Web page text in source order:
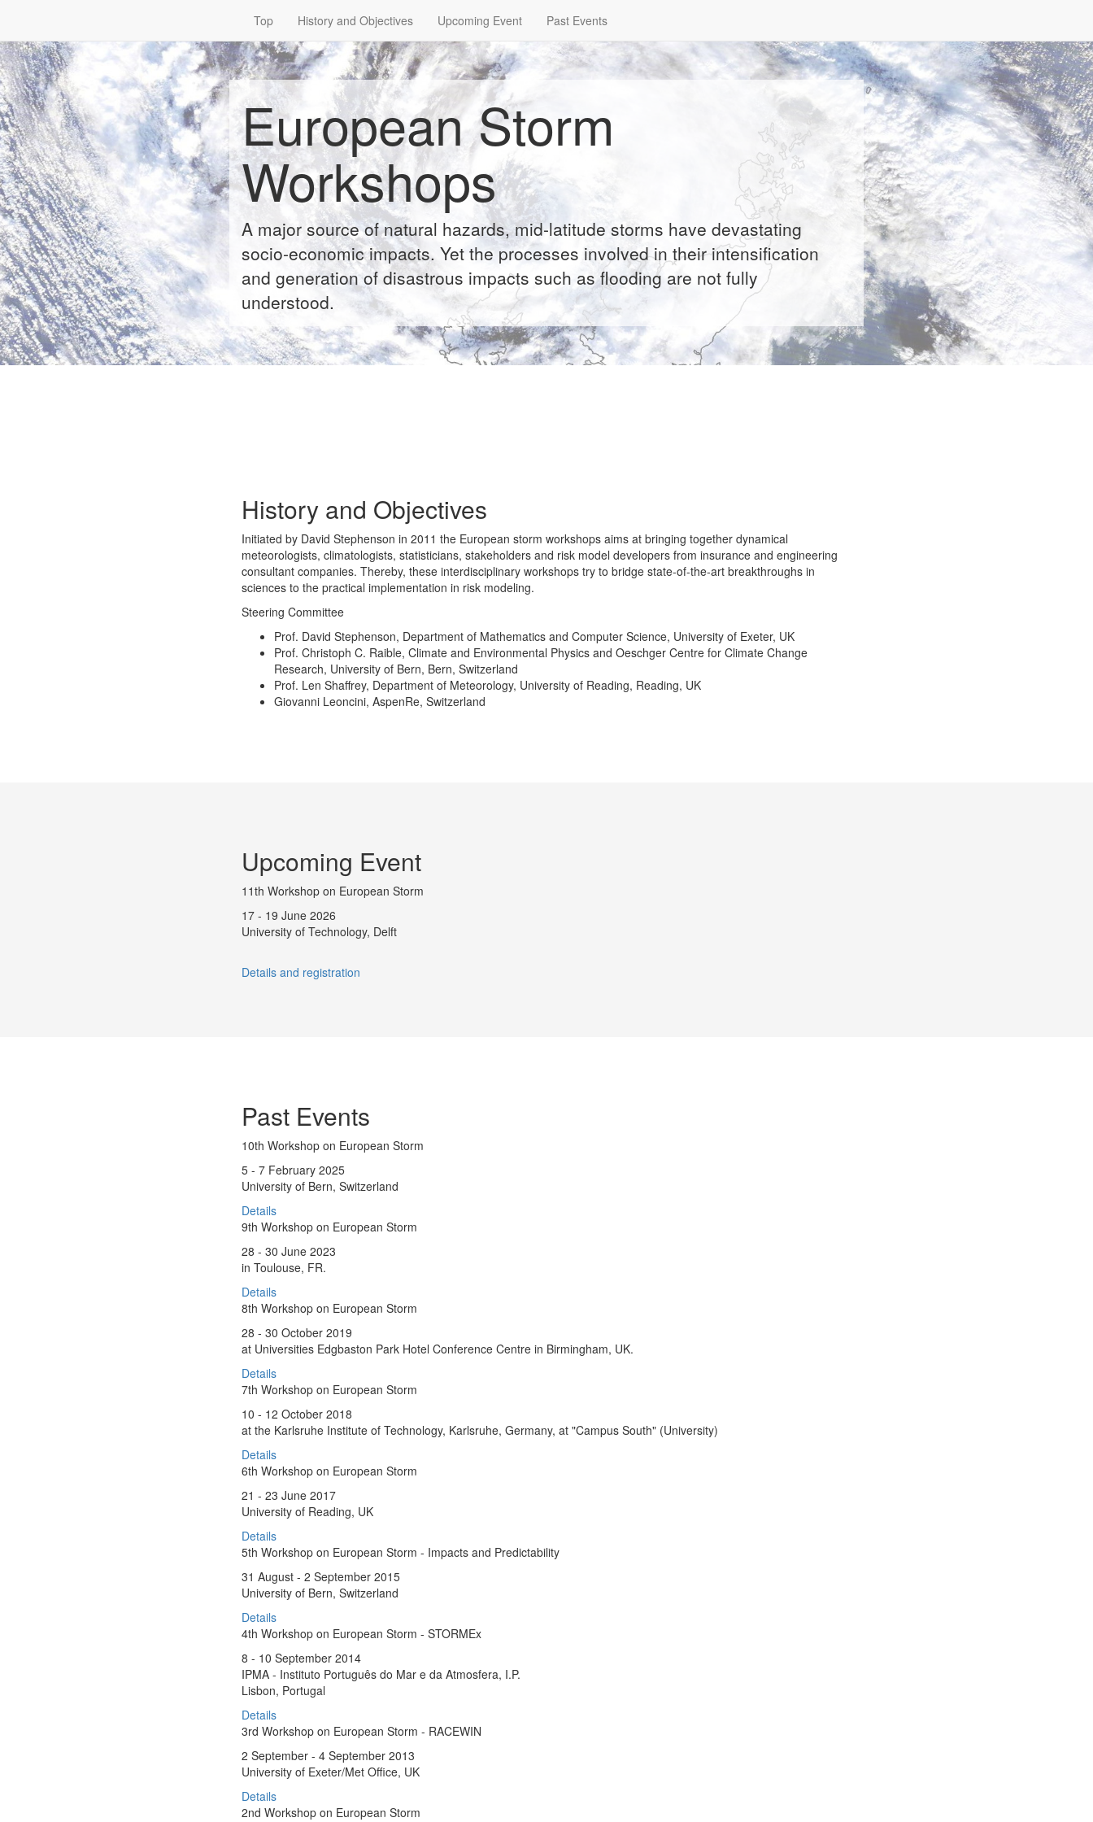
Top History and Objectives Upcoming Event Past Events
European Storm
Workshops
A major source of natural hazards, mid-latitude storms have devastating
socio-economic impacts. Yet the processes involved in their intensification
and generation of disastrous impacts such as flooding are not fully
understood.
History and Objectives
Initiated by David Stephenson in 2011 the European storm workshops aims at bringing together dynamical
meteorologists, climatologists, statisticians, stakeholders and risk model developers from insurance and engineering
consultant companies. Thereby, these interdisciplinary workshops try to bridge state-of-the-art breakthroughs in
sciences to the practical implementation in risk modeling.
Steering Committee
Prof. David Stephenson, Department of Mathematics and Computer Science, University of Exeter, UK
Prof. Christoph C. Raible, Climate and Environmental Physics and Oeschger Centre for Climate Change
Research, University of Bern, Bern, Switzerland
Prof. Len Shaffrey, Department of Meteorology, University of Reading, Reading, UK
Giovanni Leoncini, AspenRe, Switzerland
Upcoming Event
11th Workshop on European Storm
17 - 19 June 2026
University of Technology, Delft
Details and registration
Past Events
10th Workshop on European Storm
5 - 7 February 2025
University of Bern, Switzerland
Details
9th Workshop on European Storm
28 - 30 June 2023
in Toulouse, FR.
Details
8th Workshop on European Storm
28 - 30 October 2019
at Universities Edgbaston Park Hotel Conference Centre in Birmingham, UK.
Details
7th Workshop on European Storm
10 - 12 October 2018
at the Karlsruhe Institute of Technology, Karlsruhe, Germany, at "Campus South" (University)
Details
6th Workshop on European Storm
21 - 23 June 2017
University of Reading, UK
Details
5th Workshop on European Storm - Impacts and Predictability
31 August - 2 September 2015
University of Bern, Switzerland
Details
4th Workshop on European Storm - STORMEx
8 - 10 September 2014
IPMA - Instituto Português do Mar e da Atmosfera, I.P.
Lisbon, Portugal
Details
3rd Workshop on European Storm - RACEWIN
2 September - 4 September 2013
University of Exeter/Met Office, UK
Details
2nd Workshop on European Storm